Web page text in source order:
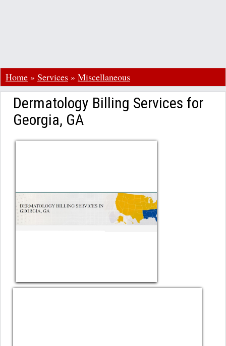
Home » Services » Miscellaneous
Dermatology Billing Services for
Georgia, GA